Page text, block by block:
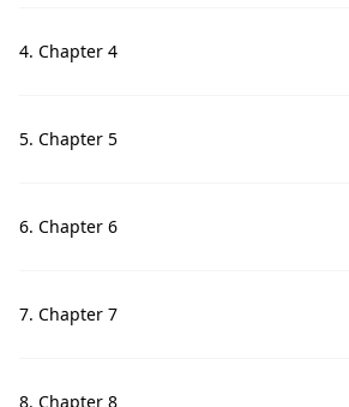
4. Chapter 4
5. Chapter 5
6. Chapter 6
7. Chapter 7
8. Chapter 8